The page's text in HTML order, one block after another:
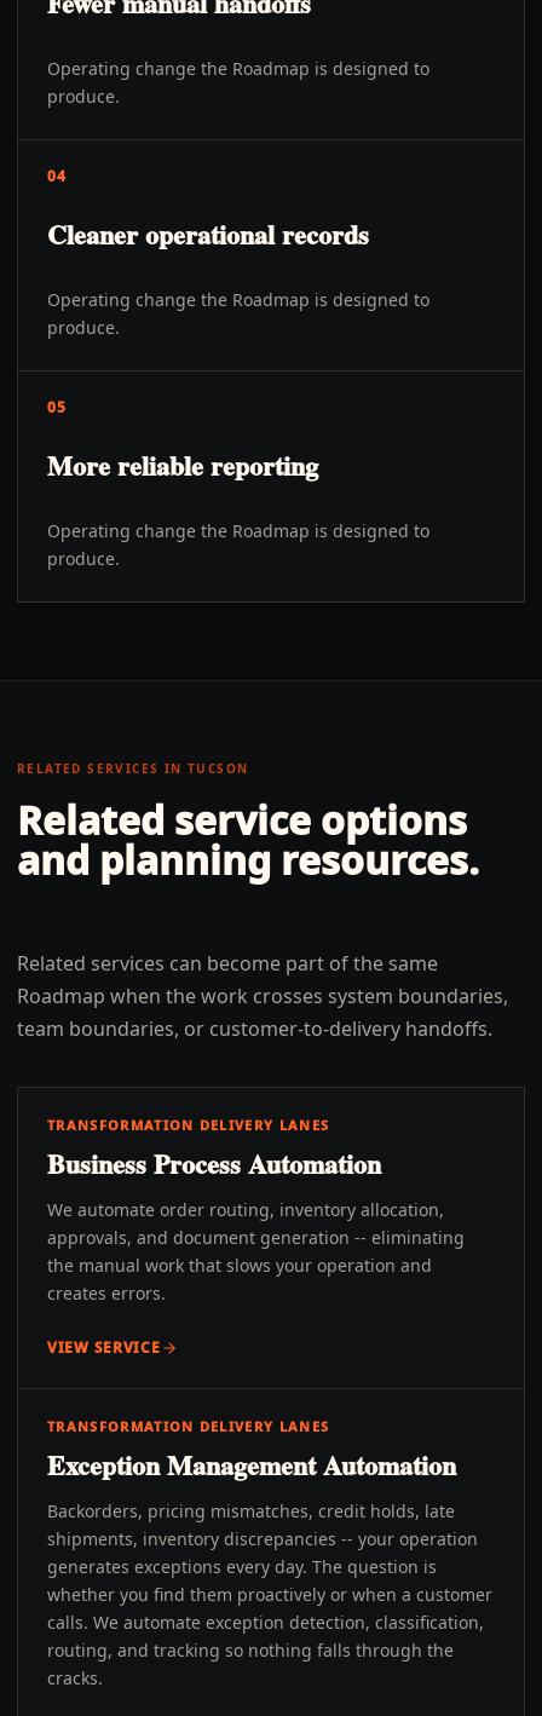
Operating change the Roadmap is designed to
produce.
04
Cleaner operational records
Operating change the Roadmap is designed to
produce.
05
More reliable reporting
Operating change the Roadmap is designed to
produce.
RELATED SERVICES INTUCSON
Related service options
and planning resources.
Related services can become part of the same
Roadmap when the work crosses system boundaries,
team boundaries, or customer-to-delivery handoffs.
TRANSFORMATION DELIVERY LANES
Business Process Automation
We automate order routing, inventory allocation,
approvals, and document generation -- eliminating
the manual work that slows your operation and
creates errors.
VIEW SERVICE
TRANSFORMATION DELIVERY LANES
Exception Management Automation
Backorders, pricing mismatches, credit holds, late
shipments, inventory discrepancies -- your operation
generates exceptions every day. The question is
whether you find them proactively or when a customer
calls. We automate exception detection, classification,
routing, and tracking so nothing falls through the
cracks.